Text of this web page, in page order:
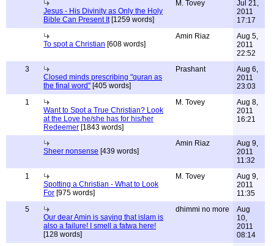
Jesus - His Divinity as Only the Holy
Bible Can Present It[1259 words]
M. Tovey
Jul 21,
2011
17:17
To spot a Christian [608 words]
Amin Riaz
Aug 5,
2011
22:52
3
Closed minds prescribing "quran as
the final word" [405 words]
Prashant
Aug 6,
2011
23:03
1
Want to Spot a True Christian? Look
at the Love he/she has for his/her
Redeemer [1843 words]
M. Tovey
Aug 8,
2011
16:21
Sheer nonsense [439 words]
Amin Riaz
Aug 9,
2011
11:32
1
Spotting a Christian - What to Look
For [975 words]
M. Tovey
Aug 9,
2011
11:35
5
Our dear Amin is saying that islam is
also a failure! I smell a fatwa here!
[128 words]
dhimmi no more
Aug
10,
2011
08:14